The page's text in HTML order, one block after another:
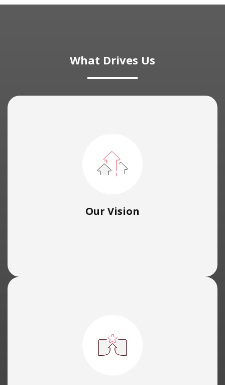
What Drives Us
Our Vision